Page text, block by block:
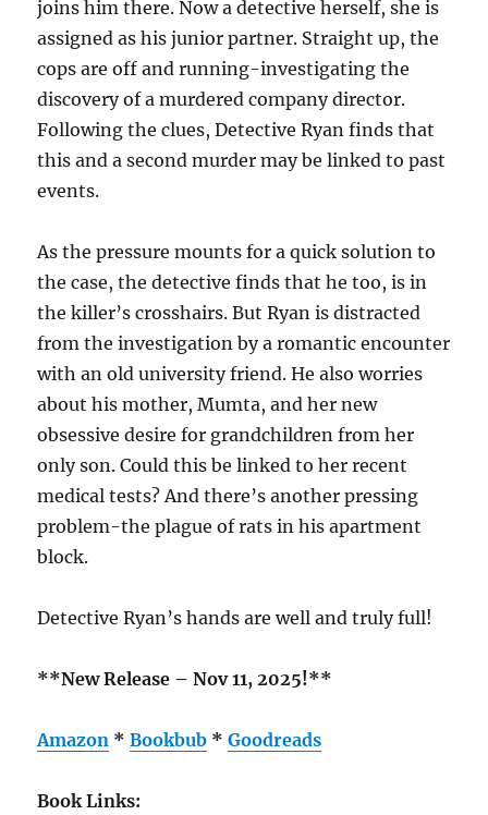
joins him there. Now a detective herself, she is
assigned as his junior partner. Straight up, the
cops are off and running-investigating the
discovery of a murdered company director.
Following the clues, Detective Ryan finds that
this and a second murder may be linked to past
events.
As the pressure mounts for a quick solution to
the case, the detective finds that he too, is in
the killer’s crosshairs. But Ryan is distracted
from the investigation by a romantic encounter
with an old university friend. He also worries
about his mother, Mumta, and her new
obsessive desire for grandchildren from her
only son. Could this be linked to her recent
medical tests? And there’s another pressing
problem-the plague of rats in his apartment
block.
Detective Ryan’s hands are well and truly full!
**New Release – Nov 11, 2025!**
Amazon *Bookbub *Goodreads
Book Links: